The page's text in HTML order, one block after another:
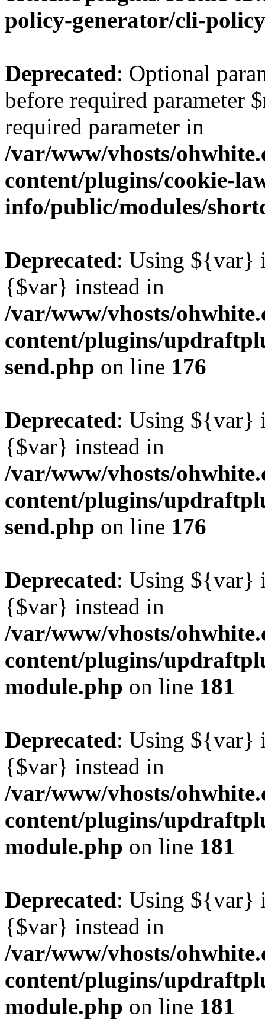
policy-generator/cli-
Deprecated: Optional
before required parameter
required parameter in
/var/www/vhosts/
content/plugins/cookie-
info/public/modules/
Deprecated: Using ${var}
{$var} instead in
/var/www/vhosts/
content/plugins/
send.php on line 176
Deprecated: Using ${var}
{$var} instead in
/var/www/vhosts/
content/plugins/
send.php on line 176
Deprecated: Using ${var}
{$var} instead in
/var/www/vhosts/
content/plugins/
module.php on line 181
Deprecated: Using ${var}
{$var} instead in
/var/www/vhosts/
content/plugins/
module.php on line 181
Deprecated: Using ${var}
{$var} instead in
/var/www/vhosts/
content/plugins/
module.php on line 181